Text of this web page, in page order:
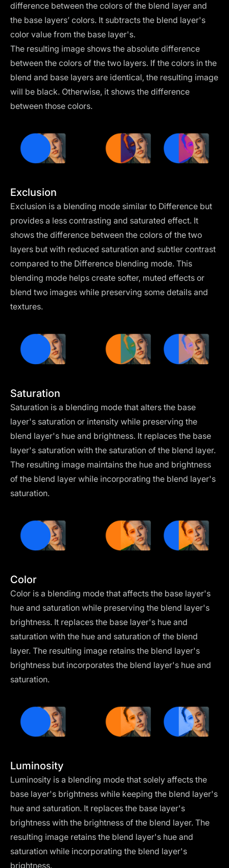
difference between the colors of the blend layer and
the base layers’ colors. It subtracts the blend layer's
color value from the base layer's.
The resulting image shows the absolute difference
between the colors of the two layers. If the colors in the
blend and base layers are identical, the resulting image
will be black. Otherwise, it shows the difference
between those colors.
Exclusion
Exclusion is a blending mode similar to Difference but
provides a less contrasting and saturated effect. It
shows the difference between the colors of the two
layers but with reduced saturation and subtler contrast
compared to the Difference blending mode. This
blending mode helps create softer, muted effects or
blend two images while preserving some details and
textures.
Saturation
Saturation is a blending mode that alters the base
layer's saturation or intensity while preserving the
blend layer's hue and brightness. It replaces the base
layer's saturation with the saturation of the blend layer.
The resulting image maintains the hue and brightness
of the blend layer while incorporating the blend layer's
saturation.
Color
Color is a blending mode that affects the base layer's
hue and saturation while preserving the blend layer's
brightness. It replaces the base layer's hue and
saturation with the hue and saturation of the blend
layer. The resulting image retains the blend layer's
brightness but incorporates the blend layer's hue and
saturation.
Luminosity
Luminosity is a blending mode that solely affects the
base layer's brightness while keeping the blend layer's
hue and saturation. It replaces the base layer's
brightness with the brightness of the blend layer. The
resulting image retains the blend layer's hue and
saturation while incorporating the blend layer's
brightness.